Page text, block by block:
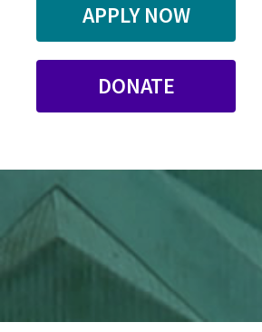
APPLY NOW
DONATE